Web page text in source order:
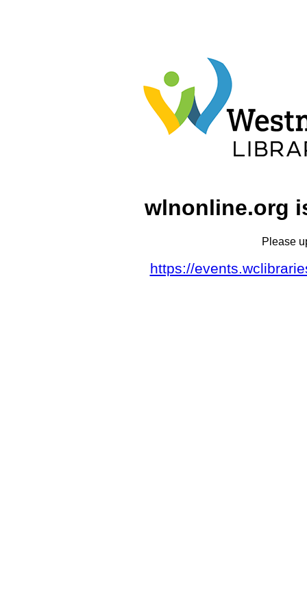
wlnonline.org
Please
https://